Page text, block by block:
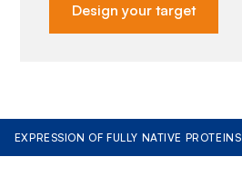
Design your target
EXPRESSION OF FULLY NATIVE PROTEINS